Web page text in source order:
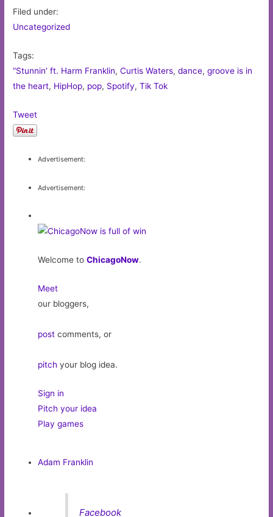
Filed under:
Uncategorized
Tags:
“Stunnin’ ft. Harm Franklin,Curtis Waters,dance,groove is in
the heart, HipHop, pop, Spotify,Tik Tok
Tweet
Advertisement:
Advertisement:
Welcome toChicagoNow.
Meet
our bloggers,
post comments, or
pitch your blog idea.
Sign in
Pitch your idea
Play games
Adam Franklin
Facebook